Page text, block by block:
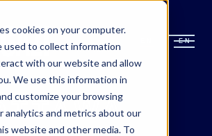
cookies on your computer.
used to collect information
with our website and allow
We use this information in
customize your browsing
analytics and metrics about our
website and other media. To
EN